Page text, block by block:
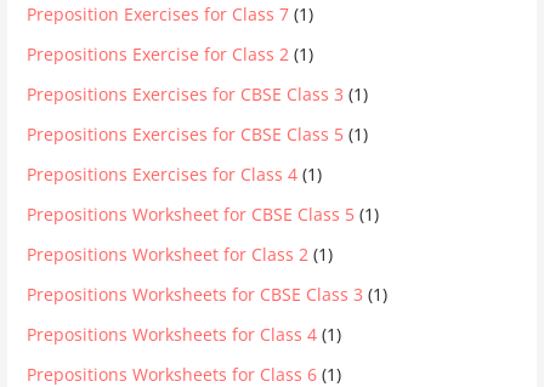
Preposition Exercises for Class 7 (1)
Prepositions Exercise for Class 2 (1)
Prepositions Exercises for CBSE Class 3 (1)
Prepositions Exercises for CBSE Class 5 (1)
Prepositions Exercises for Class 4 (1)
Prepositions Worksheet for CBSE Class 5 (1)
Prepositions Worksheet for Class 2 (1)
Prepositions Worksheets for CBSE Class 3 (1)
Prepositions Worksheets for Class 4 (1)
Prepositions Worksheets for Class 6 (1)